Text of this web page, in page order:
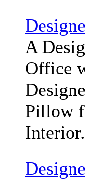
A
Office
Pillow